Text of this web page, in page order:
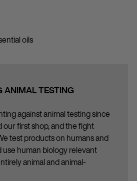
oils
ANIMAL TESTING
against animal testing since
first shop, and the fight
test products on humans and
use human biology relevant
animal and animal-